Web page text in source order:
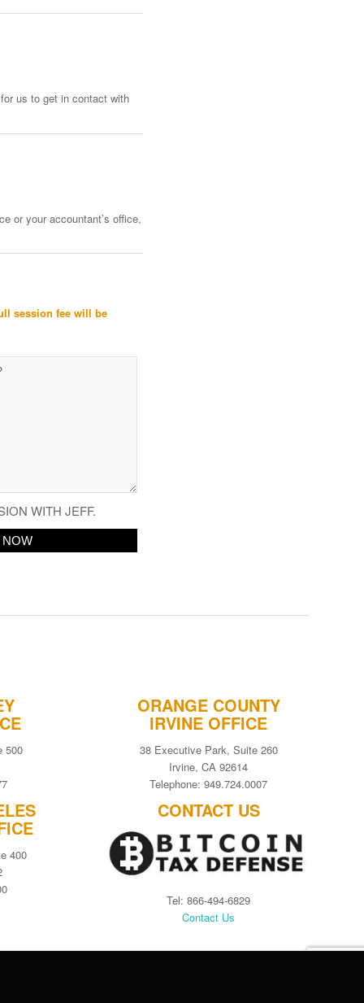
us to get in contact with
or your accountant’s office,
session fee will be
WITH JEFF.
500
ORANGE COUNTY
IRVINE OFFICE
38 Executive Park, Suite 260
Irvine, CA 92614
Telephone: 949.724.0007
400
CONTACT US
Tel: 866-494-6829
Contact Us